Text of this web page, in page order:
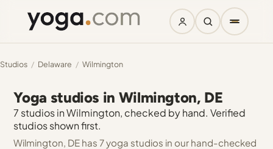
Studios / Delaware / Wilmington
Yoga studios in Wilmington, DE
7 studios in Wilmington, checked by hand. Verified
studios shown first.
Wilmington, DE has 7 yoga studios in our hand-checked